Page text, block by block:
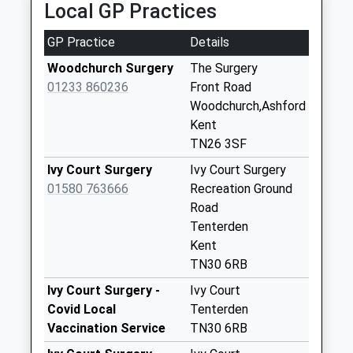
Collection Today
available until:17:00
Weekday Last
Collection:17:00
Saturday Last
Cuckolds Corner
No More
Collection:07:00
Stonebridge
No More
Collections Today
Local GP Practices
GP Practice
Details
Woodchurch Surgery
01233 860236
The Surgery
Front Road
Woodchurch,Ashford
Kent
TN26 3SF
Ivy Court Surgery
01580 763666
Ivy Court Surgery
Recreation Ground
Road
Tenterden
Kent
TN30 6RB
Ivy Court Surgery -
Covid Local
Vaccination Service
Ivy Court
Tenterden
TN30 6RB